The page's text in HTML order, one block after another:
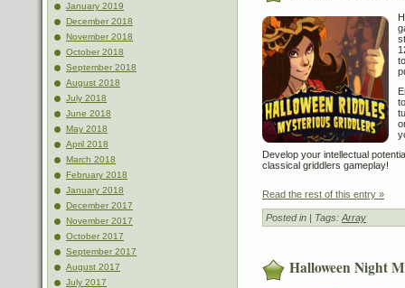
January 2019
December 2018
November 2018
October 2018
September 2018
August 2018
July 2018
June 2018
May 2018
April 2018
March 2018
February 2018
January 2018
December 2017
November 2017
October 2017
September 2017
August 2017
July 2017
Develop your intellectual
classical griddlers gameplay!
Read the rest of this entry »
Posted in | Tags: Array
Halloween Night